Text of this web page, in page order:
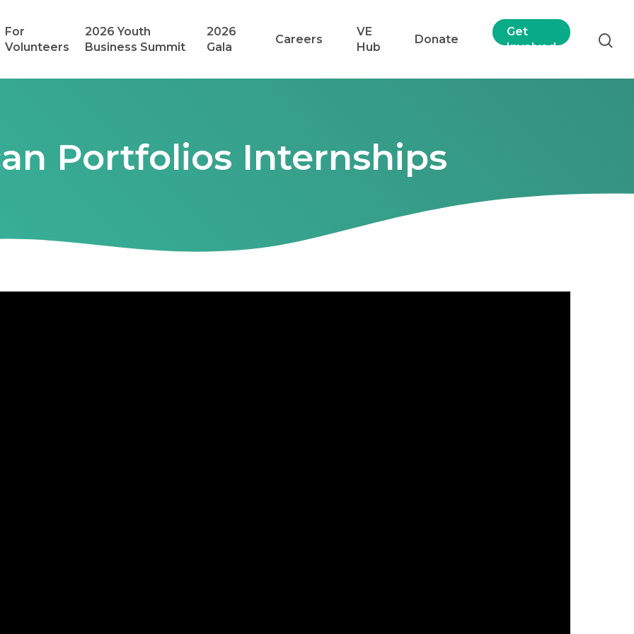
For
Volunteers
2026 Youth
Business Summit
2026
Gala
Careers
VE
Hub
Donate
Get
Involved
Portfolios Internships